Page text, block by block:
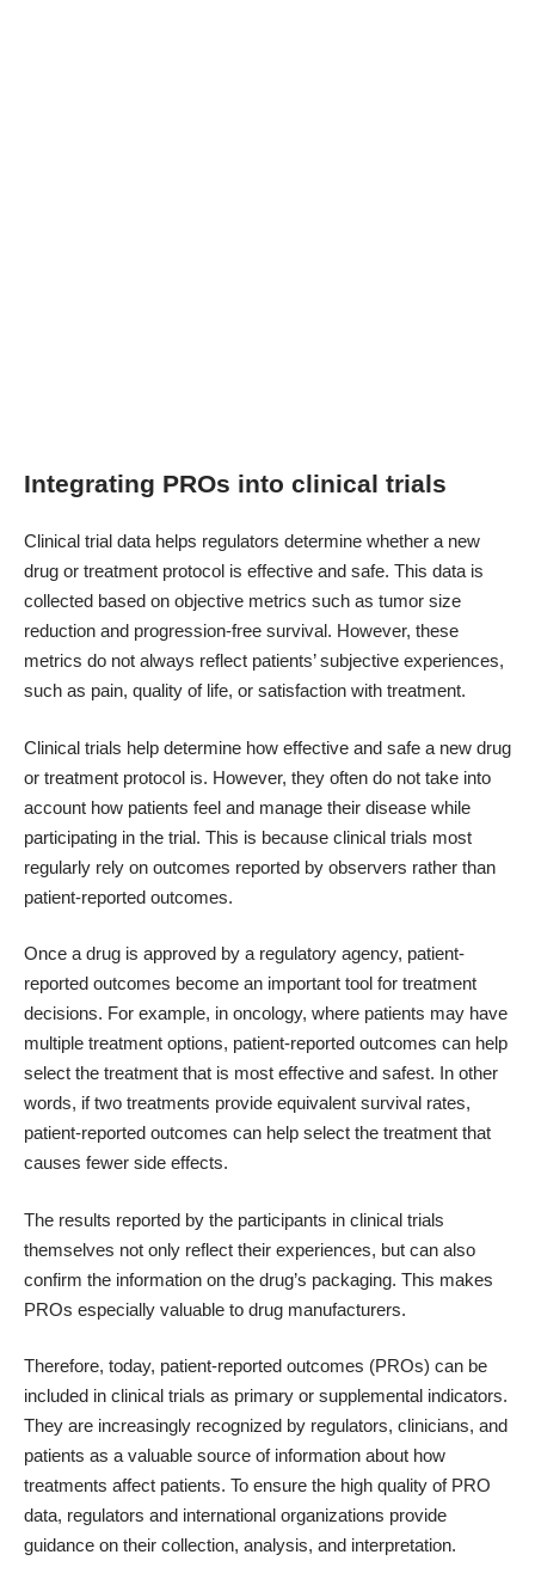
Integrating PROs into clinical trials
Clinical trial data helps regulators determine whether a new
drug or treatment protocol is effective and safe. This data is
collected based on objective metrics such as tumor size
reduction and progression-free survival. However, these
metrics do not always reflect patients’ subjective experiences,
such as pain, quality of life, or satisfaction with treatment.
Clinical trials help determine how effective and safe a new drug
or treatment protocol is. However, they often do not take into
account how patients feel and manage their disease while
participating in the trial. This is because clinical trials most
regularly rely on outcomes reported by observers rather than
patient-reported outcomes.
Once a drug is approved by a regulatory agency, patient-
reported outcomes become an important tool for treatment
decisions. For example, in oncology, where patients may have
multiple treatment options, patient-reported outcomes can help
select the treatment that is most effective and safest. In other
words, if two treatments provide equivalent survival rates,
patient-reported outcomes can help select the treatment that
causes fewer side effects.
The results reported by the participants in clinical trials
themselves not only reflect their experiences, but can also
confirm the information on the drug’s packaging. This makes
PROs especially valuable to drug manufacturers.
Therefore, today, patient-reported outcomes (PROs) can be
included in clinical trials as primary or supplemental indicators.
They are increasingly recognized by regulators, clinicians, and
patients as a valuable source of information about how
treatments affect patients. To ensure the high quality of PRO
data, regulators and international organizations provide
guidance on their collection, analysis, and interpretation.